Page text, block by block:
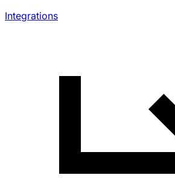
Integrations